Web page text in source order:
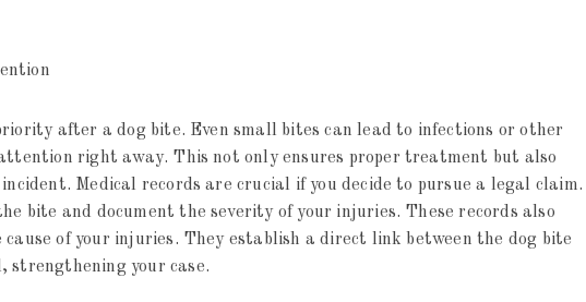
after a dog bite. Even small bites can lead to infections or other
right away. This not only ensures proper treatment but also
Medical records are crucial if you decide to pursue a legal claim.
bite and document the severity of your injuries. These records also
of your injuries. They establish a direct link between the dog bite
strengthening your case.